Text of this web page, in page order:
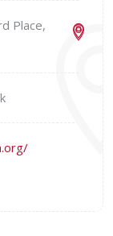
Place,